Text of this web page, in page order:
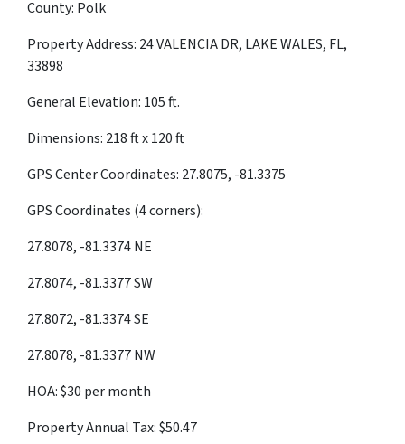
County: Polk
Property Address: 24 VALENCIA DR, LAKE WALES, FL,
33898
General Elevation: 105 ft.
Dimensions: 218 ft x 120 ft
GPS Center Coordinates: 27.8075, -81.3375
GPS Coordinates (4 corners):
27.8078, -81.3374 NE
27.8074, -81.3377 SW
27.8072, -81.3374 SE
27.8078, -81.3377 NW
HOA: $30 per month
Property Annual Tax: $50.47